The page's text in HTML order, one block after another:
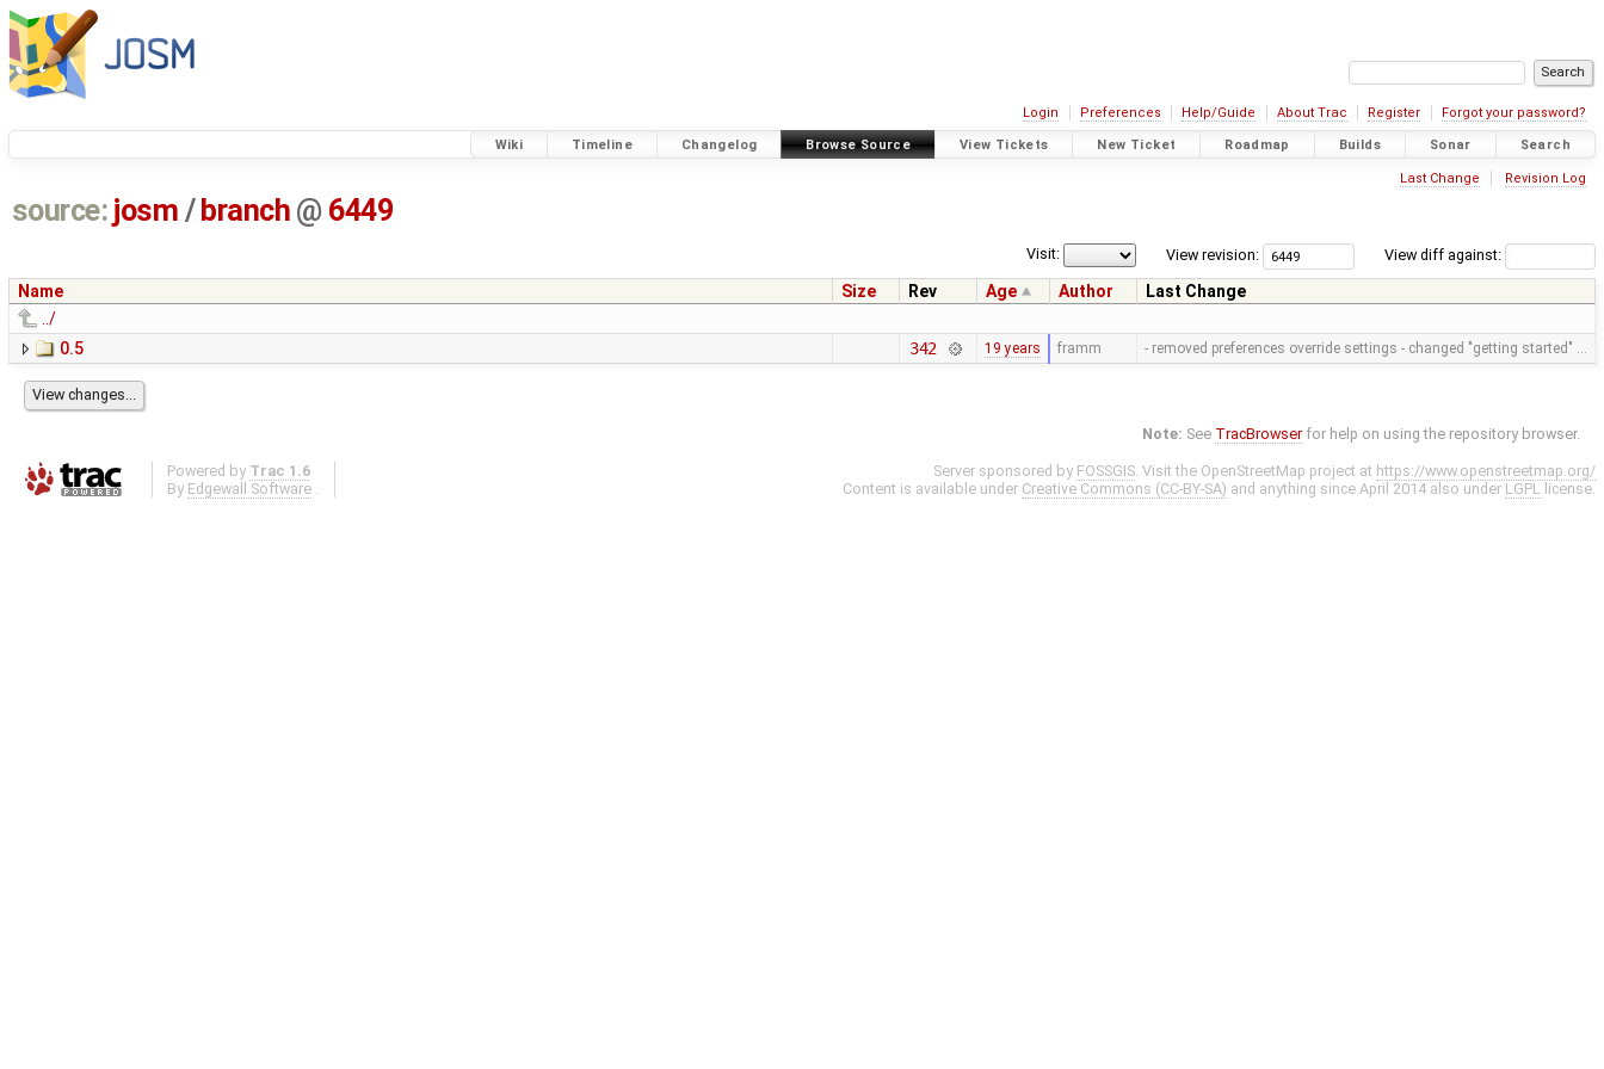
Login Preferences Help/Guide About Trac Register Forgot your password?
Wiki Timeline Changelog Browse Source View Tickets New Ticket Roadmap Builds Sonar Search
Last Change Revision Log
source: josm / branch @ 6449
View diff against:
View revision:
Visit:
Name Size Rev Age Author
Last Change
../
0.5
342 19 years framm - removed preferences override settings - changed "getting started" …
Note: See TracBrowser for help on using the repository browser.
Powered by Trac 1.6
By Edgewall Software .
Server sponsored by FOSSGIS. Visit the OpenStreetMap project at https://www.openstreetmap.org/
Content is available under Creative Commons (CC-BY-SA) and anything since April 2014 also under LGPL license.